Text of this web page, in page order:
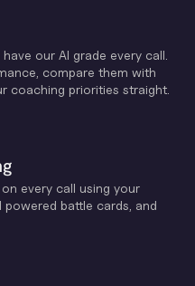
our Al grade every call.
compare them with
coaching priorities straight.
every call using your
battle cards, and